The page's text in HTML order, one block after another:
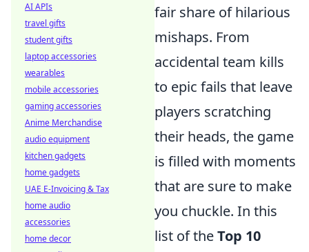
fair share of hilarious
mishaps. From
accidental team kills
to epic fails that leave
players scratching
their heads, the game
is filled with moments
that are sure to make
you chuckle. In this
list of theTop 10
AI APIs
travel gifts
student gifts
laptop accessories
wearables
mobile accessories
gaming accessories
Anime Merchandise
audio equipment
kitchen gadgets
home gadgets
UAE E-Invoicing & Tax
home audio
accessories
home decor